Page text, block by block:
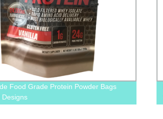
Food Grade Protein Powder Bags
Designs